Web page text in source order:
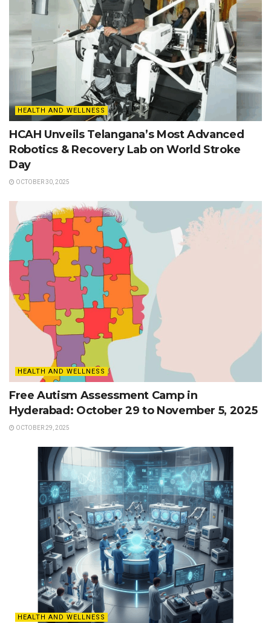
HEALTH AND WELLNESS
HCAH Unveils Telangana’s Most Advanced
Robotics & Recovery Lab on World Stroke
Day
OCTOBER 30, 2025
HEALTH AND WELLNESS
Free Autism Assessment Camp in
Hyderabad: October 29 to November 5, 2025
OCTOBER 29, 2025
HEALTH AND WELLNESS